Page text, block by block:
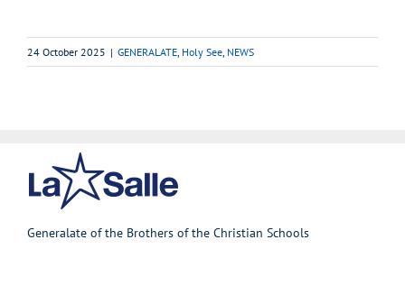
24 October 2025 | GENERALATE Holy See NEWS
Generalate of the Brothers of the Christian Schools